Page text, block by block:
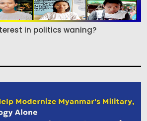
in politics waning?